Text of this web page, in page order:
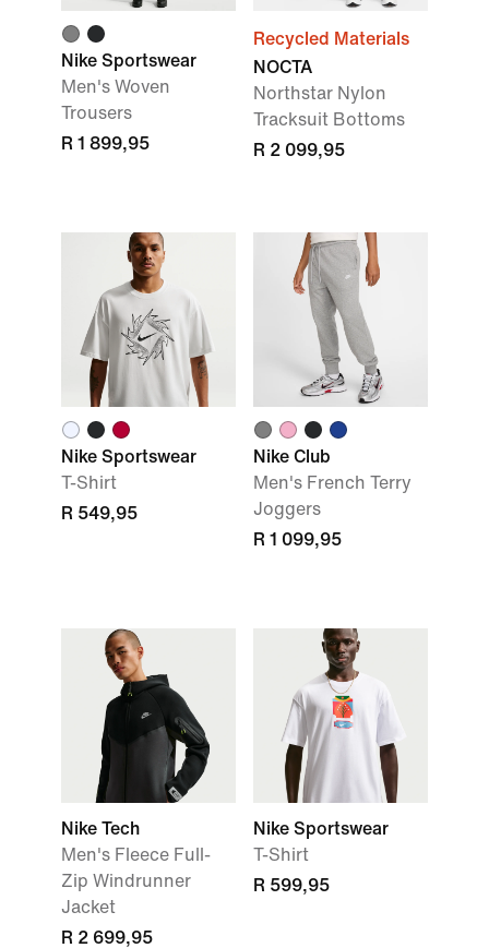
Nike Sportswear
Men's Woven
Trousers
R 1 899,95
Recycled Materials
NOCTA
Northstar Nylon
Tracksuit Bottoms
R 2 099,95
Nike Sportswear
T-Shirt
R 549,95
Nike Club
Men's French Terry
Joggers
R 1 099,95
Nike Tech
Men's Fleece Full-
Zip Windrunner
Jacket
R 2 699,95
Nike Sportswear
T-Shirt
R 599,95